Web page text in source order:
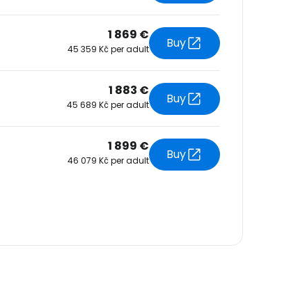
1 869 €
45 359 Kč per adult Buy
1 883 €
45 689 Kč per adult Buy
1 899 €
46 079 Kč per adult Buy